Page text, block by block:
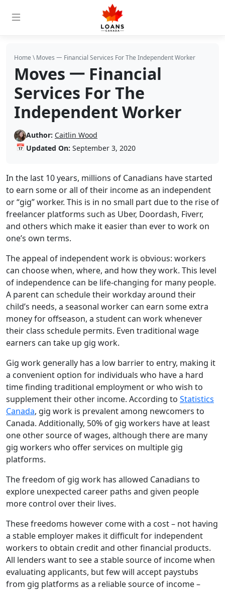
Home \Moves 𑁋 Financial Services For The Independent Worker
Moves 𑁋 Financial
Services For The
Independent Worker
Author: Caitlin Wood
📅 Updated On: September 3, 2020
In the last 10 years, millions of Canadians have started
to earn some or all of their income as an independent
or “gig” worker. This is in no small part due to the rise of
freelancer platforms such as Uber, Doordash, Fiverr,
and others which make it easier than ever to work on
one’s own terms.
The appeal of independent work is obvious: workers
can choose when, where, and how they work. This level
of independence can be life-changing for many people.
A parent can schedule their workday around their
child’s needs, a seasonal worker can earn some extra
money for offseason, a student can work whenever
their class schedule permits. Even traditional wage
earners can take up gig work.
Gig work generally has a low barrier to entry, making it
a convenient option for individuals who have a hard
time finding traditional employment or who wish to
supplement their other income. According to Statistics
Canada, gig work is prevalent among newcomers to
Canada. Additionally, 50% of gig workers have at least
one other source of wages, although there are many
gig workers who offer services on multiple gig
platforms.
The freedom of gig work has allowed Canadians to
explore unexpected career paths and given people
more control over their lives.
These freedoms however come with a cost – not having
a stable employer makes it difficult for independent
workers to obtain credit and other financial products.
All lenders want to see a stable source of income when
evaluating applicants, but few will accept paystubs
from gig platforms as a reliable source of income –